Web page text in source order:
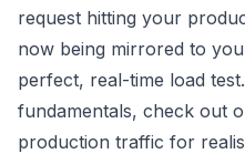
request hitting your
now being mirrored to
perfect, real-time load
fundamentals, check out
production traffic for